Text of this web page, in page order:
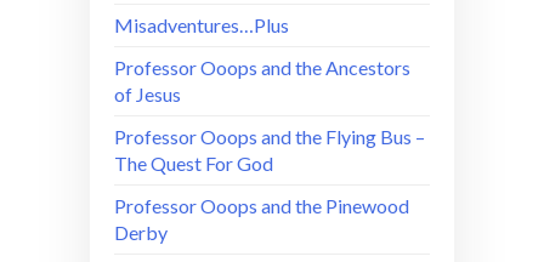
Misadventures…Plus
Professor Ooops and the Ancestors
of Jesus
Professor Ooops and the Flying Bus –
The Quest For God
Professor Ooops and the Pinewood
Derby